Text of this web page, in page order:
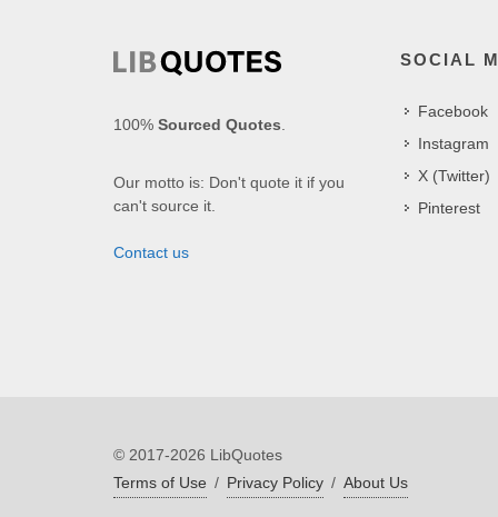
100% Sourced Quotes.
Our motto is: Don't quote it if you
can't source it.
Contact us
SOCIAL
Facebook
Instagram
X (Twitter)
Pinterest
© 2017-2026 LibQuotes
Terms of Use / Privacy Policy / About Us